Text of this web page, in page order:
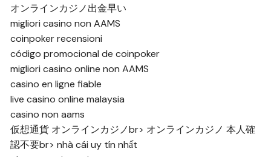
オンラインカジノ出金早い
migliori casino non AAMS
coinpoker recensioni
código promocional de coinpoker
migliori casino online non AAMS
casino en ligne fiable
live casino online malaysia
casino non aams
仮想通貨 オンラインカジノbr> オンラインカジノ 本人確
認不要br>nhà cái uy tín nhất